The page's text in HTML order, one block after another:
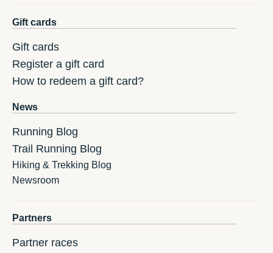
Gift cards
Gift cards
Register a gift card
How to redeem a gift card?
News
Running Blog
Trail Running Blog
Hiking & Trekking Blog
Newsroom
Partners
Partner races